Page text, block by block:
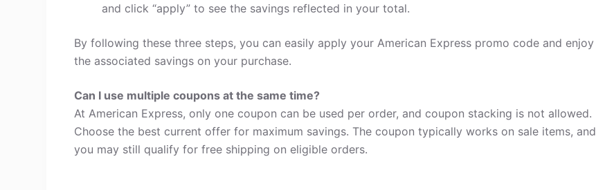
and click “apply” to see the savings reflected in your total.
By following these three steps, you can easily apply your American Express promo code and enjoy
the associated savings on your purchase.
Can I use multiple coupons at the same time?
At American Express, only one coupon can be used per order, and coupon stacking is not allowed.
Choose the best current offer for maximum savings. The coupon typically works on sale items, and
you may still qualify for free shipping on eligible orders.